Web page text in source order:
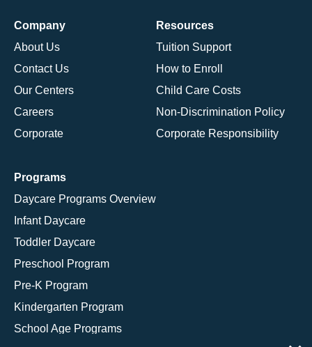
Company
About Us
Contact Us
Our Centers
Careers
Corporate
Resources
Tuition Support
How to Enroll
Child Care Costs
Non-Discrimination Policy
Corporate Responsibility
Programs
Daycare Programs Overview
Infant Daycare
Toddler Daycare
Preschool Program
Pre-K Program
Kindergarten Program
School Age Programs